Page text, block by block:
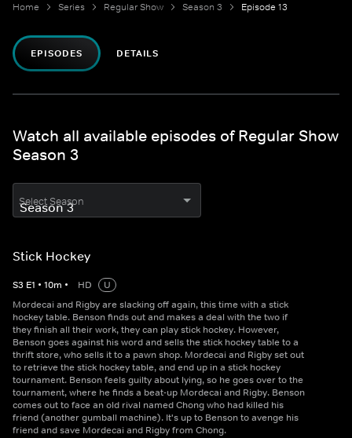
Home Series Regular Show Season 3 Episode 13
EPISODES DETAILS
Watch all available episodes of Regular Show
Season 3
Select Season
Stick Hockey
S3 E1 • 10m • HD
U
Mordecai and Rigby are slacking off again, this time with a stick
hockey table. Benson finds out and makes a deal with the two if
they finish all their work, they can play stick hockey. However,
Benson goes against his word and sells the stick hockey table to a
thrift store, who sells it to a pawn shop. Mordecai and Rigby set out
to retrieve the stick hockey table, and end up in a stick hockey
tournament. Benson feels guilty about lying, so he goes over to the
tournament, where he finds a beat-up Mordecai and Rigby. Benson
comes out to face an old rival named Chong who had killed his
friend (another gumball machine). It's up to Benson to avenge his
friend and save Mordecai and Rigby from Chong.